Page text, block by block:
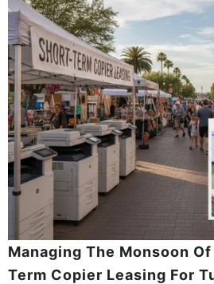
Managing The Monsoon
Term Copier Leasing For